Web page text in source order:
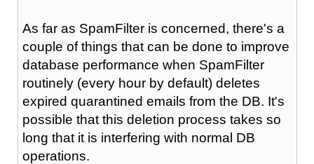
As far as SpamFilter is concerned, there's a
couple of things that can be done to improve
database performance when SpamFilter
routinely (every hour by default) deletes
expired quarantined emails from the DB. It's
possible that this deletion process takes so
long that it is interfering with normal DB
operations.